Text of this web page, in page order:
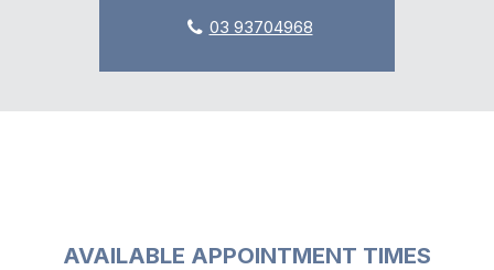
03 93704968
AVAILABLE APPOINTMENT TIMES